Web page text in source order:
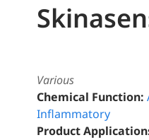
Various
Chemical Function:
Inflammatory
Product